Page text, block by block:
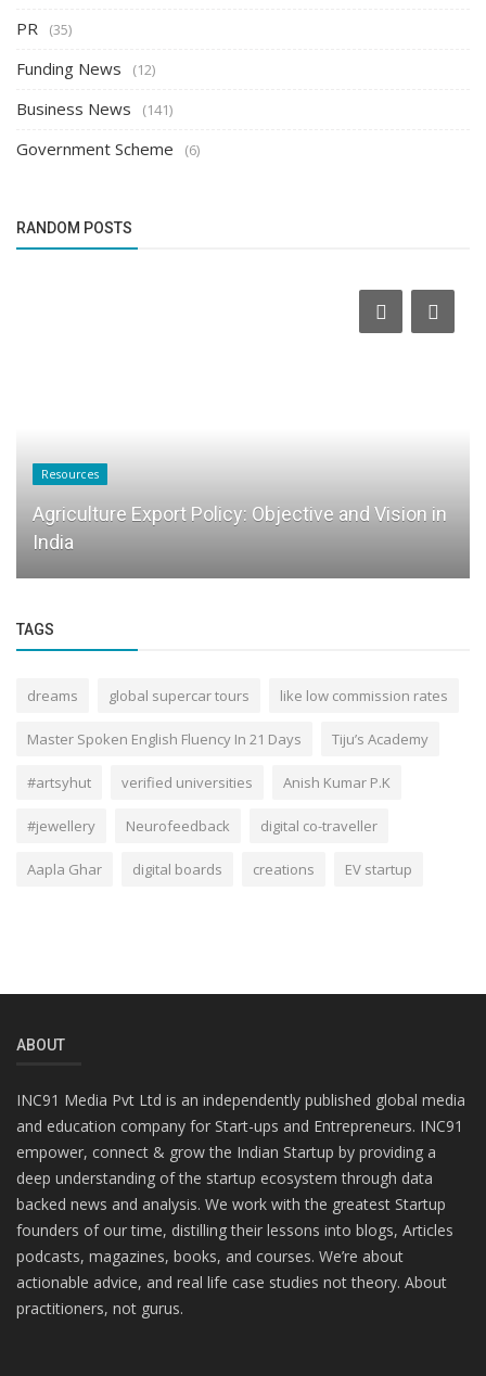
PR (35)
Funding News (12)
Business News (141)
Government Scheme (6)
RANDOM POSTS
Resources
Agriculture Export Policy: Objective and Vision in
India
TAGS
dreams global supercar tours like low commission rates
Master Spoken English Fluency In 21 Days Tiju’s Academy
#artsyhut verified universities Anish Kumar P.K
#jewellery Neurofeedback digital co-traveller
Aapla Ghar digital boards creations EV startup
ABOUT
INC91 Media Pvt Ltd is an independently published global media
and education company for Start-ups and Entrepreneurs. INC91
empower, connect & grow the Indian Startup by providing a
deep understanding of the startup ecosystem through data
backed news and analysis. We work with the greatest Startup
founders of our time, distilling their lessons into blogs, Articles
podcasts, magazines, books, and courses. We’re about
actionable advice, and real life case studies not theory. About
practitioners, not gurus.